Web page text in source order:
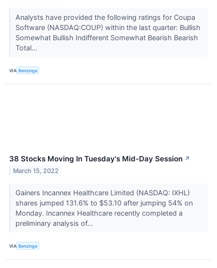
Analysts have provided the following ratings for Coupa
Software (NASDAQ:COUP) within the last quarter: Bullish
Somewhat Bullish Indifferent Somewhat Bearish Bearish
Total...
VIA Benzinga
38 Stocks Moving In Tuesday's Mid-Day Session ↗
March 15, 2022
Gainers Incannex Healthcare Limited (NASDAQ: IXHL)
shares jumped 131.6% to $53.10 after jumping 54% on
Monday. Incannex Healthcare recently completed a
preliminary analysis of...
VIA Benzinga